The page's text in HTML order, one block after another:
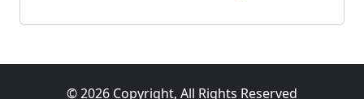
© 2026 Copyright, All Rights Reserved